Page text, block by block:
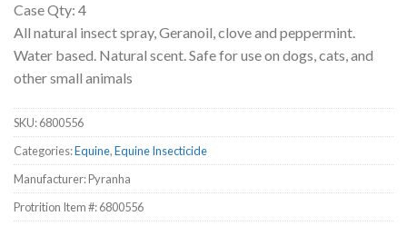
Case Qty: 4
All natural insect spray, Geranoil, clove and peppermint.
Water based. Natural scent. Safe for use on dogs, cats, and
other small animals
SKU:6800556
Categories:Equine,Equine Insecticide
Manufacturer: Pyranha
Protrition Item #:6800556